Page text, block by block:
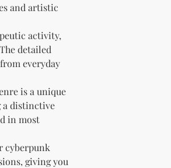
and artistic
activity,
detailed
everyday
is a unique
a distinctive
in most
cyberpunk
giving you